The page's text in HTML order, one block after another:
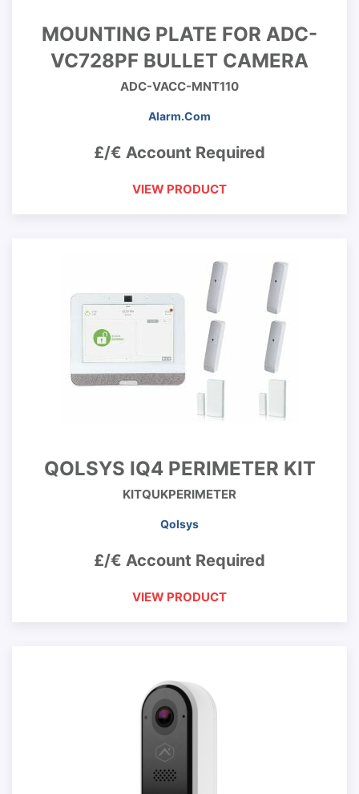
MOUNTING PLATE FOR ADC-
VC728PF BULLET CAMERA
ADC-VACC-MNT110
Alarm.Com
£/€ Account Required
VIEW PRODUCT
QOLSYS IQ4 PERIMETER KIT
KITQUKPERIMETER
Qolsys
£/€ Account Required
VIEW PRODUCT